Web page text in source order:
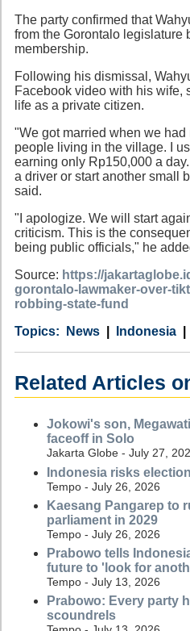
The party confirmed that
from the Gorontalo legislature
membership.
Following his dismissal,
Facebook video with his wife,
life as a private citizen.
"We got married when we
people living in the village. I
earning only Rp150,000 a
a driver or start another small
said.
"I apologize. We will start
criticism. This is the
being public officials," he
Source: https://
gorontalo-lawmaker-over-
robbing-state-fund
Category
News
Country Indonesia
Tags
Related Articles
Jokowi's son,
faceoff in Solo
Jakarta Globe - July 27,
Indonesia risks
Tempo - July 26, 2026
Kaesang Pangarep to
parliament in 2029
Tempo - July 26, 2026
Prabowo tells
future to 'look for
Tempo - July 13, 2026
Prabowo: Every party
scoundrels